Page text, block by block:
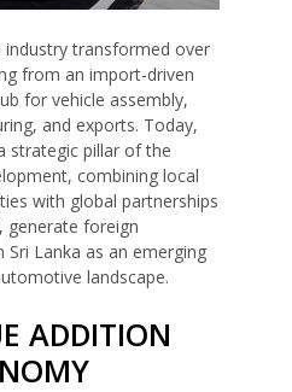
industry transformed over
from an import-driven
for vehicle assembly,
and exports. Today,
strategic pillar of the
combining local
with global partnerships
generate foreign
Sri Lanka as an emerging
landscape.
ADDITION